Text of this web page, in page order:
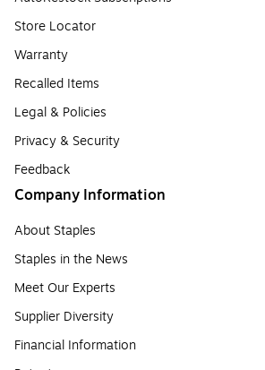
Store Locator
Warranty
Recalled Items
Legal & Policies
Privacy & Security
Feedback
Company Information
About Staples
Staples in the News
Meet Our Experts
Supplier Diversity
Financial Information